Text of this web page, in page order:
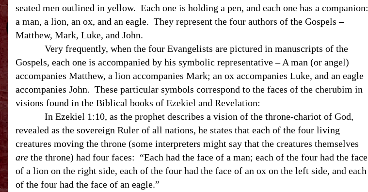
seated men outlined in yellow. Each one is holding a pen, and each one has a companion:
a man, a lion, an ox, and an eagle. They represent the four authors of the Gospels –
Matthew, Mark, Luke, and John.
Very frequently, when the four Evangelists are pictured in manuscripts of the
Gospels, each one is accompanied by his symbolic representative – A man (or angel)
accompanies Matthew, a lion accompanies Mark; an ox accompanies Luke, and an eagle
accompanies John. These particular symbols correspond to the faces of the cherubim in
visions found in the Biblical books of Ezekiel and Revelation:
In Ezekiel 1:10, as the prophet describes a vision of the throne-chariot of God,
revealed as the sovereign Ruler of all nations, he states that each of the four living
creatures moving the throne (some interpreters might say that the creatures themselves
are the throne) had four faces: “Each had the face of a man; each of the four had the face
of a lion on the right side, each of the four had the face of an ox on the left side, and each
of the four had the face of an eagle.”